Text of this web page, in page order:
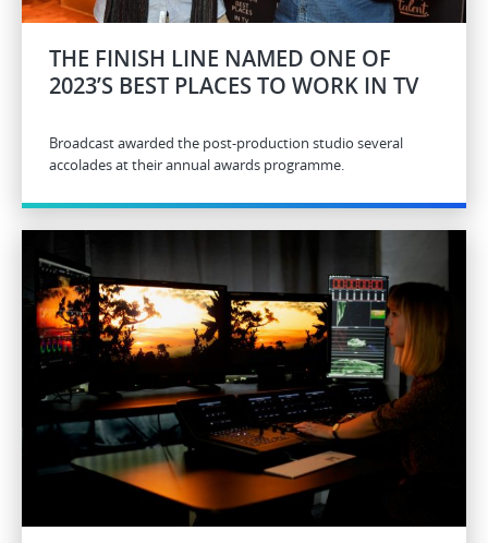
THE FINISH LINE NAMED ONE OF
2023’S BEST PLACES TO WORK IN TV
Broadcast awarded the post-production studio several
accolades at their annual awards programme.